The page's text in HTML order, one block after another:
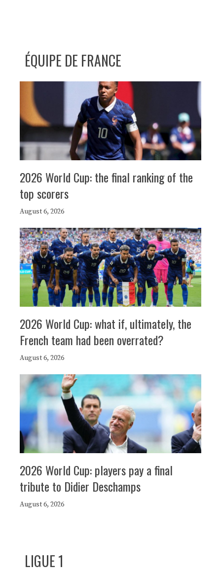
ÉQUIPE DE FRANCE
2026 World Cup: the final ranking of the
top scorers
August 6, 2026
2026 World Cup: what if, ultimately, the
French team had been overrated?
August 6, 2026
2026 World Cup: players pay a final
tribute to Didier Deschamps
August 6, 2026
LIGUE 1